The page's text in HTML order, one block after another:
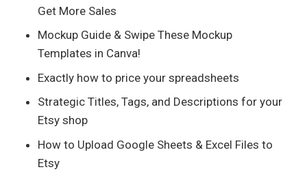
Get More Sales
Mockup Guide & Swipe These Mockup
Templates in Canva!
Exactly how to price your spreadsheets
Strategic Titles, Tags, and Descriptions for your
Etsy shop
How to Upload Google Sheets & Excel Files to
Etsy